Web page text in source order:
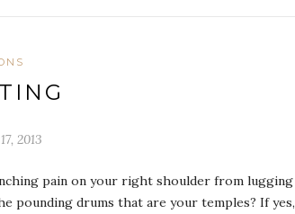
2013
pain on your right shoulder from lugging
pounding drums that are your temples? If yes,